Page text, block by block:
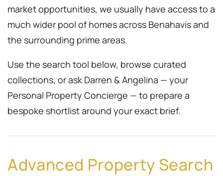
market opportunities, we usually have access to a
much wider pool of homes across Benahavís and
the surrounding prime areas.
Use the search tool below, browse curated
collections, or ask Darren & Angelina — your
Personal Property Concierge — to prepare a
bespoke shortlist around your exact brief.
Advanced Property Search